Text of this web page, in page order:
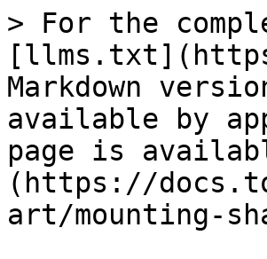
> For the
Markdown
available by
page is
(https://
art/mounting-